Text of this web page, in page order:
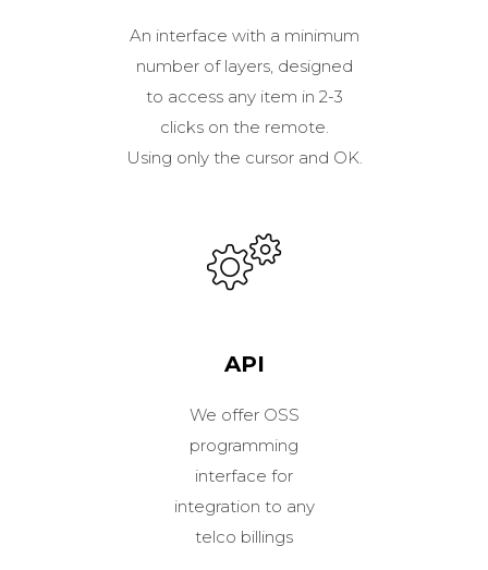
An interface with a minimum
number of layers, designed
to access any item in 2-3
clicks on the remote.
Using only the cursor and OK.
API
We offer OSS
programming
interface for
integration to any
telco billings